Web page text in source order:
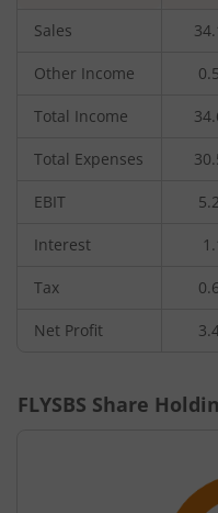
Sales
Other Income
Total Income
Total Expenses
EBIT
Interest
Tax
Net Profit
FLYSBS Share